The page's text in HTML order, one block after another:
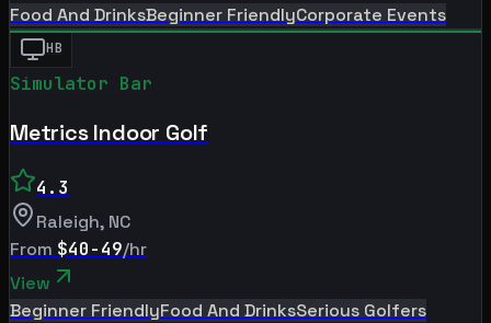
Food And DrinksBeginner FriendlyCorporate Events
HB
Simulator Bar
Metrics Indoor Golf
4.3
Raleigh, NC
From $40-49/hr
View
Beginner FriendlyFood And DrinksSerious Golfers